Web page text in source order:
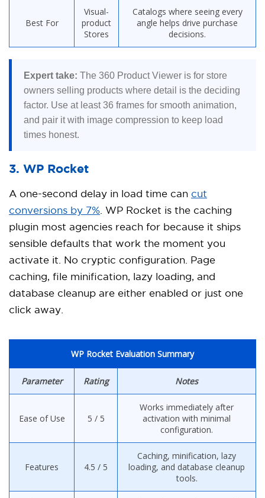
Best For
Visual-
product
Stores
Catalogs where seeing every
angle helps drive purchase
decisions.
Expert take: The 360 Product Viewer is for store
owners selling products where detail is the deciding
factor. Use at least 36 frames for smooth animation,
and pair it with image compression to keep load
times honest.
3. WP Rocket
A one-second delay in load time can cut
conversions by 7%. WP Rocket is the caching
plugin most agencies reach for because it ships
sensible defaults that work the moment you
activate it. No cryptic configuration. Page
caching, file minification, lazy loading, and
database cleanup are either enabled or just one
click away.
WP Rocket Evaluation Summary
Parameter Rating Notes
Ease of Use 5 / 5
Works immediately after
activation with minimal
configuration.
Features 4.5 / 5
Caching, minification, lazy
loading, and database cleanup
tools.